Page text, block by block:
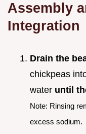
Assembly
Integration
Drain the
chickpeas
water until
Note: Rinsing
excess sodium.